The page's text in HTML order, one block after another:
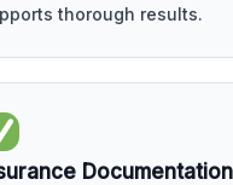
thorough results.
Documentation